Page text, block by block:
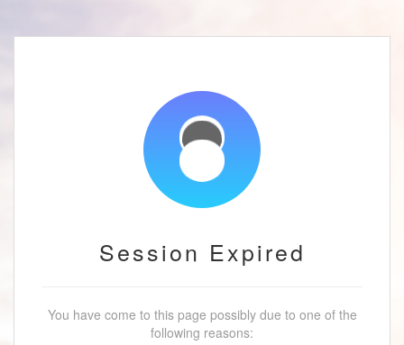
Session Expired
You have come to this page possibly due to one of the
following reasons: